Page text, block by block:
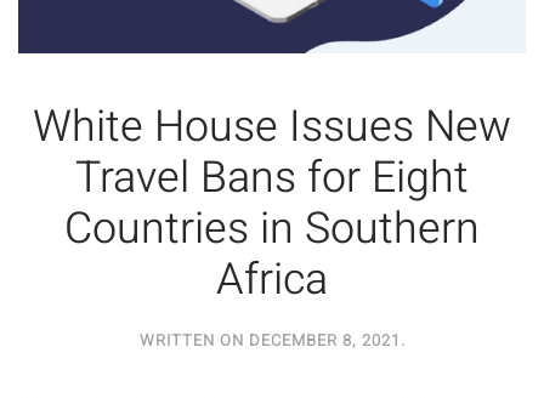
White House Issues New
Travel Bans for Eight
Countries in Southern
Africa
WRITTEN ON DECEMBER 8, 2021 .